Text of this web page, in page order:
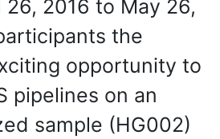
26, 2016 to May 26,
the
opportunity to
pipelines on an
sample (HG002)